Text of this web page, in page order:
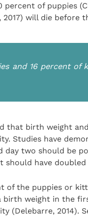
of puppies
2017) will die before
and 16 percent of
that birth weight
Studies have
day two should be
should have
of the puppies or
birth weight in the
(Delebarre, 2014).